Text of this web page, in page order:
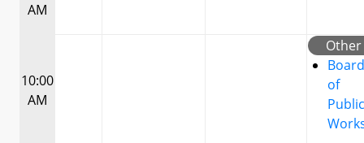
AM
10:00
AM
Other
Board
of
Public